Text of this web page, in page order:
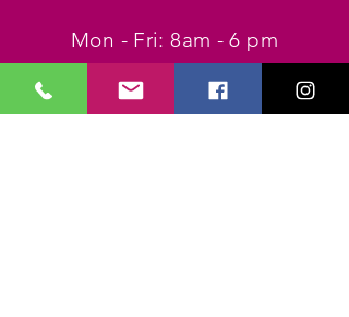
Mon - Fri: 8am - 6 pm
​Sunday: 8am - 6 pm